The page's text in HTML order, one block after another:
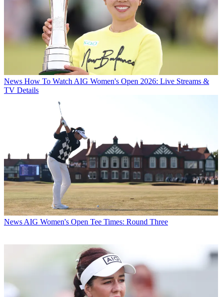
News How To Watch AIG Women's Open 2026: Live Streams &
TV Details
News AIG Women's Open Tee Times: Round Three